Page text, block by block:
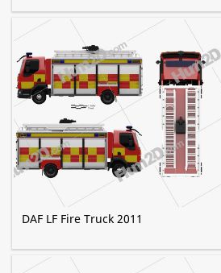
DAF LF Fire Truck 2011